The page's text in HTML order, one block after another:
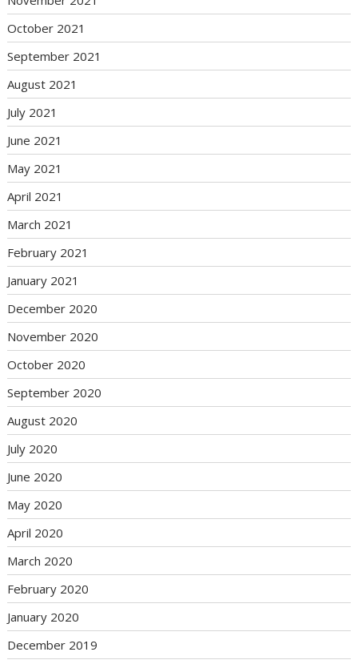
October 2021
September 2021
August 2021
July 2021
June 2021
May 2021
April 2021
March 2021
February 2021
January 2021
December 2020
November 2020
October 2020
September 2020
August 2020
July 2020
June 2020
May 2020
April 2020
March 2020
February 2020
January 2020
December 2019